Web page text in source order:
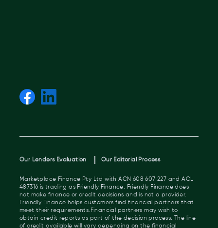
Our Lenders Evaluation Our Editorial Process
Marketplace Finance Pty Ltd with ACN 608 607 227 and ACL
487316 is trading as Friendly Finance. Friendly Finance does
not make finance or credit decisions and is not a provider.
Friendly Finance helps customers find financial partners that
meet their requirements.Financial partners may wish to
obtain credit reports as part of the decision process. The line
of credit available will vary depending on the financial